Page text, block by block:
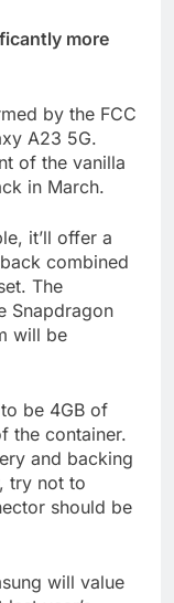
more
by the FCC
A23 5G.
of the vanilla
in March.
it’ll offer a
combined
The
Snapdragon
will be
be 4GB of
the container.
and backing
try not to
should be
will value